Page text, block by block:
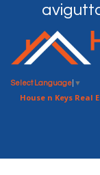
Select Language ▼
House n Keys Real